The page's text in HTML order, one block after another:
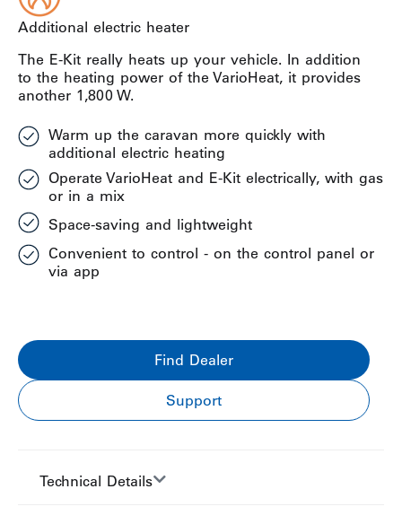
Additional electric heater
The E-Kit really heats up your vehicle. In addition
to the heating power of the VarioHeat, it provides
another 1,800 W.
Warm up the caravan more quickly with
additional electric heating
Operate VarioHeat and E-Kit electrically, with gas
or in a mix
Space-saving and lightweight
Convenient to control - on the control panel or
via app
Find Dealer
Support
Technical Details